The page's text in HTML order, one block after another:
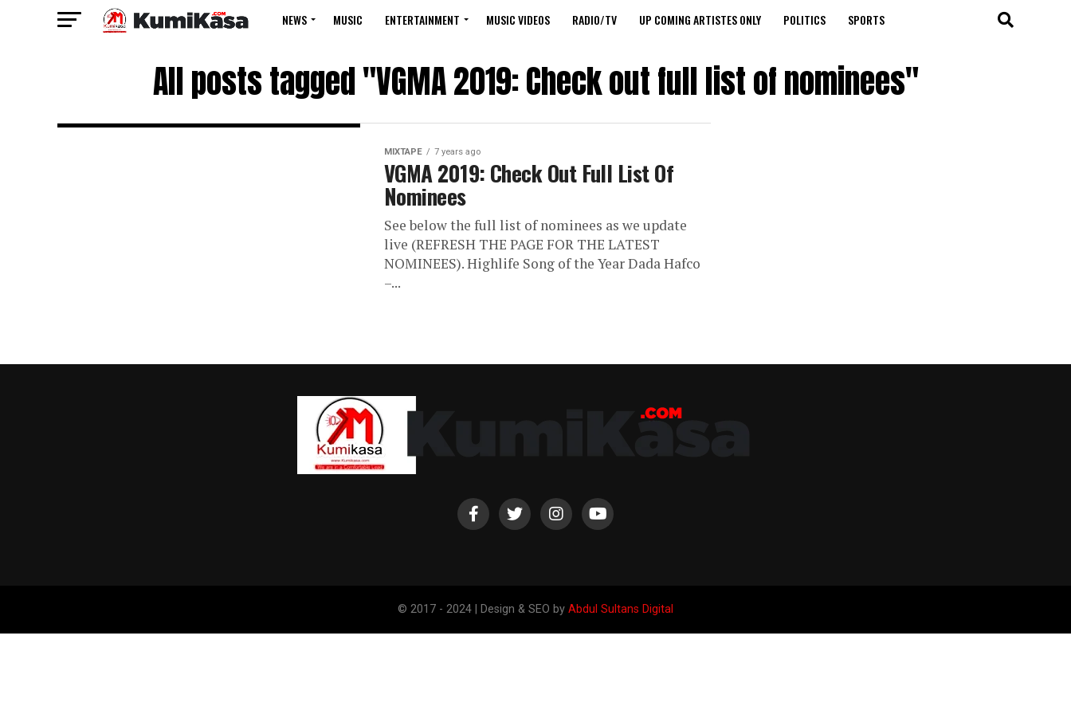
NEWS MUSIC ENTERTAINMENT MUSIC VIDEOS RADIO/TV UP COMING ARTISTES ONLY POLITICS SPORTS
All posts tagged "VGMA 2019: Check out full list of nominees"
MIXTAPE 7 years ago
VGMA 2019: Check Out Full List Of
Nominees
See below the full list of nominees as we update
live (REFRESH THE PAGE FOR THE LATEST
NOMINEES). Highlife Song of the Year Dada Hafco
–...
© 2017 - 2024 | Design & SEO by Abdul Sultans Digital